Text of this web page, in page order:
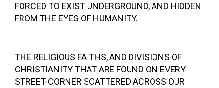
FORCED TO EXIST UNDERGROUND, AND HIDDEN
FROM THE EYES OF HUMANITY.
THE RELIGIOUS FAITHS, AND DIVISIONS OF
CHRISTIANITY THAT ARE FOUND ON EVERY
STREET-CORNER SCATTERED ACROSS OUR